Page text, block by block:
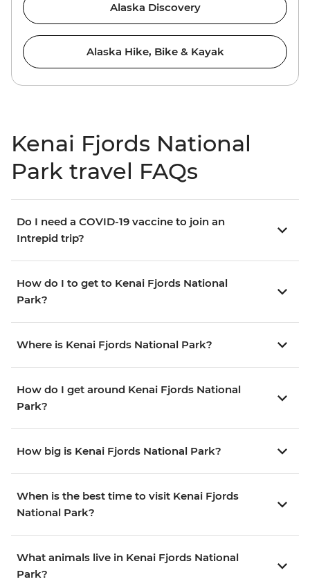
Alaska Discovery
Alaska Hike, Bike & Kayak
Kenai Fjords National
Park travel FAQs
Do I need a COVID-19 vaccine to join an
Intrepid trip?
How do I to get to Kenai Fjords National
Park?
Where is Kenai Fjords National Park?
How do I get around Kenai Fjords National
Park?
How big is Kenai Fjords National Park?
When is the best time to visit Kenai Fjords
National Park?
What animals live in Kenai Fjords National
Park?